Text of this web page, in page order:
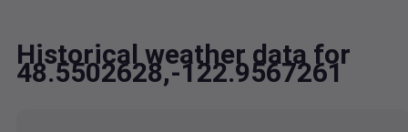
Historical weather data for
48.5502628,-122.9567261